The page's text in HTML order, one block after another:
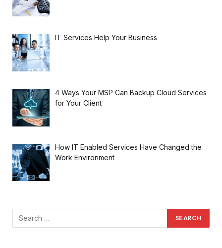
IT Services Help Your Business
4 Ways Your MSP Can Backup Cloud Services
for Your Client
How IT Enabled Services Have Changed the
Work Environment